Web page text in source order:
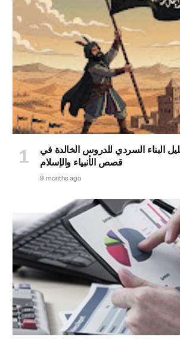
البناء السردي للدروس الخالدة في
قصص الأنبياء والإسلام
9 months ago